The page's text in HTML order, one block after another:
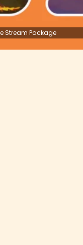
Stream Package